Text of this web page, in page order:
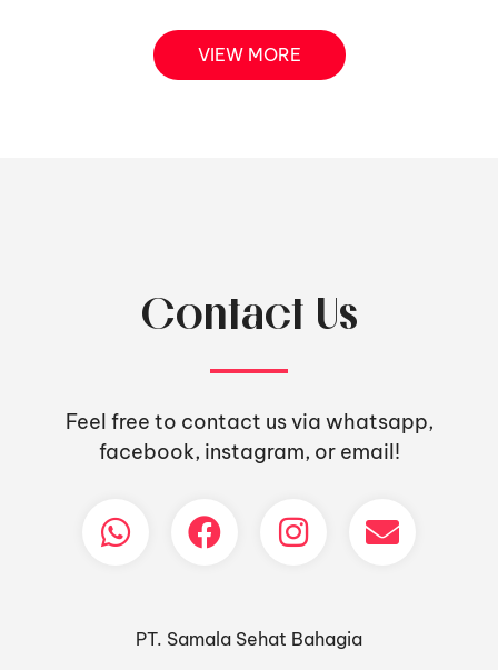
VIEW MORE
Contact Us
Feel free to contact us via whatsapp,
facebook, instagram, or email!
PT. Samala Sehat Bahagia